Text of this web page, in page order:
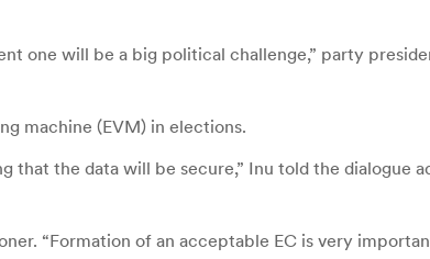
one will be a big political challenge,” party
machine (EVM) in elections.
that the data will be secure,” Inu told the dialogue
“Formation of an acceptable EC is very